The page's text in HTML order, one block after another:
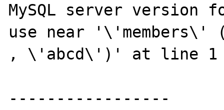
MySQL server
use near
, \'abcd\')' at line 1
-----------------